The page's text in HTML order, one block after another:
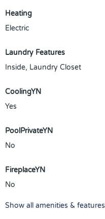
Heating
Electric
Laundry Features
Inside, Laundry Closet
CoolingYN
Yes
PoolPrivateYN
No
FireplaceYN
No
Show all amenities & features